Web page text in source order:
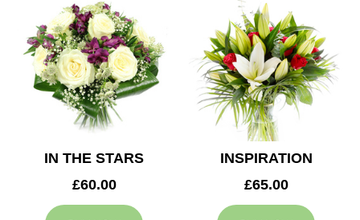
IN THE STARS
£60.00
INSPIRATION
£65.00